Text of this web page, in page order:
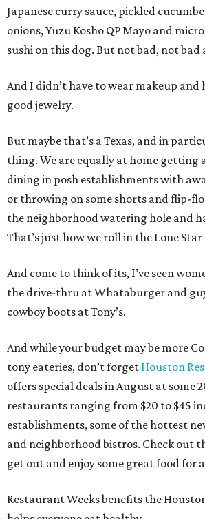
Japanese curry sauce, pickled
onions, Yuzu Kosho QP Mayo and
sushi on this dog. But not bad, not bad
And I didn’t have to wear makeup and
good jewelry.
But maybe that’s a Texas, and in
thing. We are equally at home getting
dining in posh establishments with
or throwing on some shorts and flip-
the neighborhood watering hole and
That’s just how we roll in the Lone Star
And come to think of its, I’ve seen
the drive-thru at Whataburger and
cowboy boots at Tony’s.
And while your budget may be more
tony eateries, don’t forget Houston
offers special deals in August at some
restaurants ranging from $20 to $45
establishments, some of the hottest
and neighborhood bistros. Check out
get out and enjoy some great food for
Restaurant Weeks benefits the